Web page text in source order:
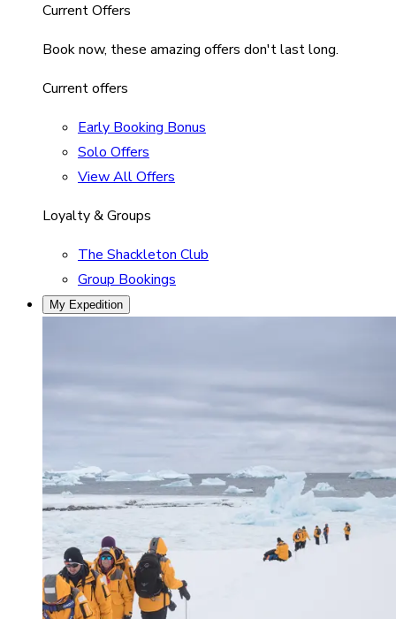
Current Offers
Book now, these amazing offers don't last long.
Current offers
Early Booking Bonus
Solo Offers
View All Offers
Loyalty & Groups
The Shackleton Club
Group Bookings
My Expedition